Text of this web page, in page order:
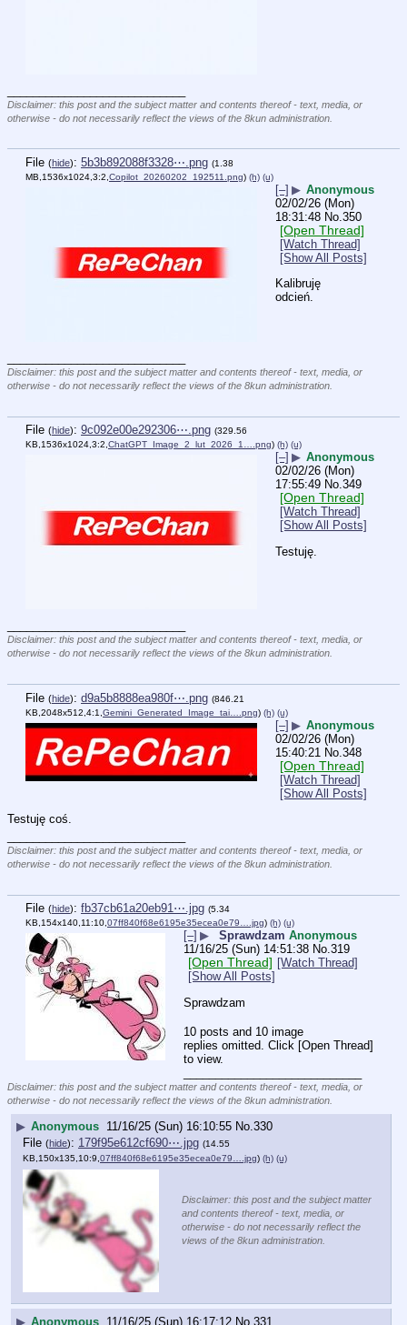
Disclaimer: this post and the subject matter and contents thereof - text, media, or
otherwise - do not necessarily reflect the views of the 8kun administration.
File (hide): 5b3b892088f3328⋯.png (1.38
MB,1536x1024,3:2, Copilot_20260202_192511.png) (h) (u)
[–] ▶ Anonymous
02/02/26 (Mon)
18:31:48 No.350
[Open Thread]
[Watch Thread]
[Show All Posts]
Kalibruję
odcień.
Disclaimer: this post and the subject matter and contents thereof - text, media, or
otherwise - do not necessarily reflect the views of the 8kun administration.
File (hide): 9c092e00e292306⋯.png (329.56
KB,1536x1024,3:2,ChatGPT_Image_2_lut_2026_1….png) (h) (u)
[–] ▶ Anonymous
02/02/26 (Mon)
17:55:49 No.349
[Open Thread]
[Watch Thread]
[Show All Posts]
Testuję.
Disclaimer: this post and the subject matter and contents thereof - text, media, or
otherwise - do not necessarily reflect the views of the 8kun administration.
File (hide): d9a5b8888ea980f⋯.png (846.21
KB,2048x512,4:1, Gemini_Generated_Image_tai….png) (h) (u)
[–] ▶ Anonymous
02/02/26 (Mon)
15:40:21 No. 348
[Open Thread]
[Watch Thread]
[Show All Posts]
Testuję coś.
Disclaimer: this post and the subject matter and contents thereof - text, media, or
otherwise - do not necessarily reflect the views of the 8kun administration.
File (hide): fb37cb61a20eb91⋯.jpg (5.34
KB,154x140,11:10,07ff840f68e6195e35ecea0e79….jpg) (h) (u)
[–] ▶ Sprawdzam Anonymous
11/16/25 (Sun) 14:51:38 No.319
[Open Thread] [Watch Thread]
[Show All Posts]
Sprawdzam
10 posts and 10 image
replies omitted. Click [Open Thread]
to view.
Disclaimer: this post and the subject matter and contents thereof - text, media, or
otherwise - do not necessarily reflect the views of the 8kun administration.
▶ Anonymous 11/16/25 (Sun) 16:10:55 No.330
File (hide): 179f95e612cf690⋯.jpg (14.55
KB,150x135,10:9, 07ff840f68e6195e35ecea0e79….jpg) (h) (u)
Disclaimer: this post and the subject matter
and contents thereof - text, media, or
otherwise - do not necessarily reflect the
views of the 8kun administration.
▶ Anonymous 11/16/25 (Sun) 16:17:12 No. 331